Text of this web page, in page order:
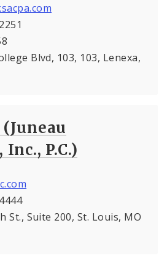
Blvd, 103, 103, Lenexa,
P.C.)
St., Suite 200, St. Louis, MO